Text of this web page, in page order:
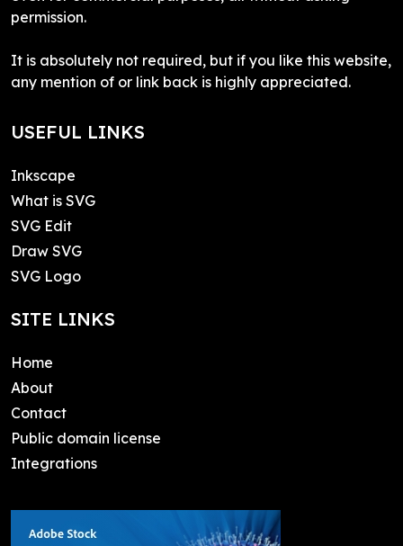
permission.
It is absolutely not required, but if you like this website,
any mention of or link back is highly appreciated.
USEFUL LINKS
Inkscape
What is SVG
SVG Edit
Draw SVG
SVG Logo
SITE LINKS
Home
About
Contact
Public domain license
Integrations